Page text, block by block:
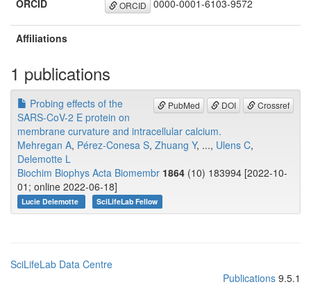
ORCID
ORCID 0000-0001-6103-9572
Affiliations
1 publications
PubMed DOI Crossref
Probing effects of the
SARS-CoV-2 E protein on
membrane curvature and intracellular calcium.
Mehregan A, Pérez-Conesa S, Zhuang Y, ..., Ulens C,
Delemotte L
Biochim Biophys Acta Biomembr 1864 (10) 183994 [2022-10-
01; online 2022-06-18]
Lucie Delemotte SciLifeLab Fellow
SciLifeLab Data Centre
Publications 9.5.1